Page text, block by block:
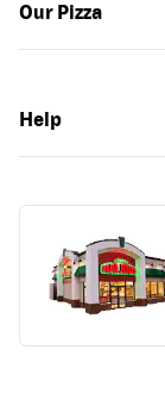
Our Pizza
Help